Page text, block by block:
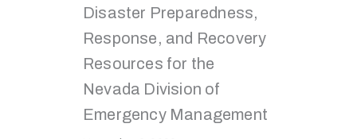
Disaster Preparedness,
Response, and Recovery
Resources for the
Nevada Division of
Emergency Management